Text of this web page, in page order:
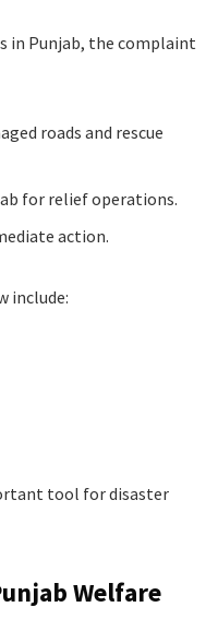
in Punjab, the complaint
roads and rescue
for relief operations.
action.
include:
tool for disaster
Welfare